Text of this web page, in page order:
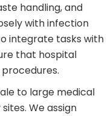
handling, and
with infection
integrate tasks with
that hospital
to large medical
We assign